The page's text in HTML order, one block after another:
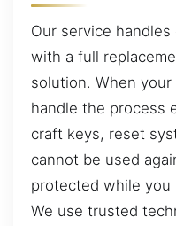
Our service
with a full
solution. When
handle the process
craft keys, reset
cannot be used
protected while you
We use trusted